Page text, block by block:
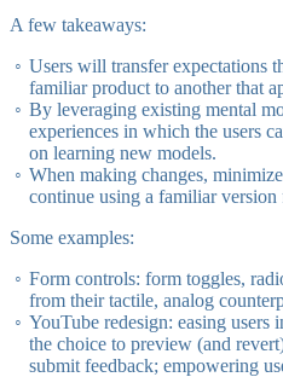
A few takeaways:
Users will transfer expectations
familiar product to another that
By leveraging existing mental
experiences in which the users
on learning new models.
When making changes,
continue using a familiar
Some examples:
Form controls: form toggles,
from their tactile, analog
YouTube redesign: easing
the choice to preview (and
submit feedback; empowering